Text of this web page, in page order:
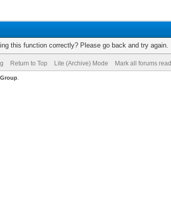
this function correctly? Please go back and try again.
Return to Top Lite (Archive) Mode Mark all forums read
.